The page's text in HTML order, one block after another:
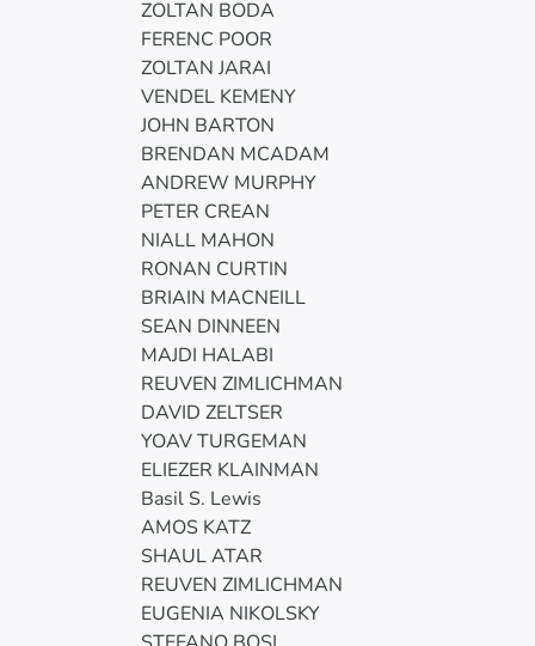
ZOLTAN BODA
FERENC POOR
ZOLTAN JARAI
VENDEL KEMENY
JOHN BARTON
BRENDAN MCADAM
ANDREW MURPHY
PETER CREAN
NIALL MAHON
RONAN CURTIN
BRIAIN MACNEILL
SEAN DINNEEN
MAJDI HALABI
REUVEN ZIMLICHMAN
DAVID ZELTSER
YOAV TURGEMAN
ELIEZER KLAINMAN
Basil S. Lewis
AMOS KATZ
SHAUL ATAR
REUVEN ZIMLICHMAN
EUGENIA NIKOLSKY